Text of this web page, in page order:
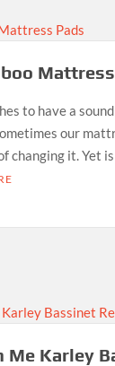
Top 10
Best Small
to have a
our
changing it. Yet
Me Karley